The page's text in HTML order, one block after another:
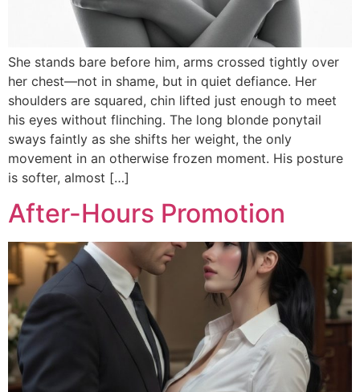
She stands bare before him, arms crossed tightly over
her chest—not in shame, but in quiet defiance. Her
shoulders are squared, chin lifted just enough to meet
his eyes without flinching. The long blonde ponytail
sways faintly as she shifts her weight, the only
movement in an otherwise frozen moment. His posture
is softer, almost […]
After-Hours Promotion